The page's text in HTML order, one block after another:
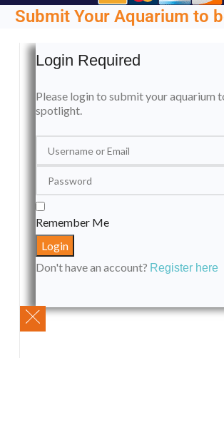
Submit Your Aquarium to
Login Required
Please login to submit your aquarium
spotlight.
Remember Me
Don't have an account? Register here